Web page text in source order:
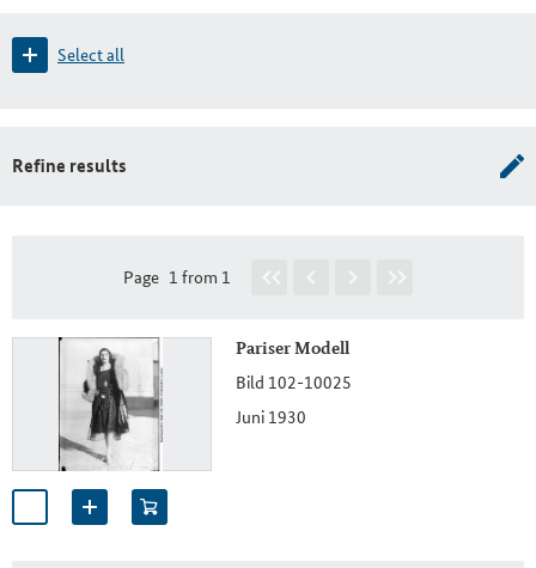
Select all
Refine results
Page 1 from 1
Pariser Modell
Bild 102-10025
Juni 1930